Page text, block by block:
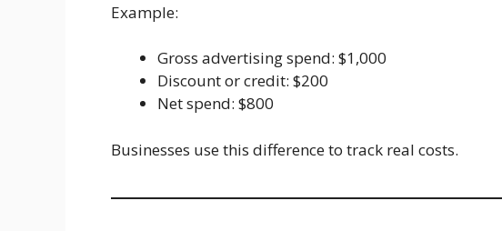
Example:
Gross advertising spend: $1,000
Discount or credit: $200
Net spend: $800
Businesses use this difference to track real costs.